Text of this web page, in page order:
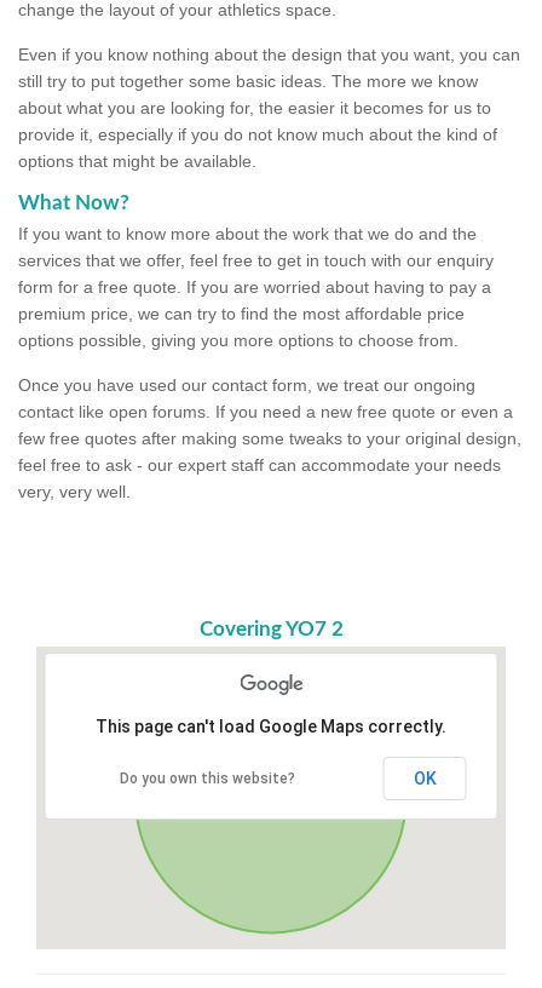
change the layout of your athletics space.
Even if you know nothing about the design that you want, you can
still try to put together some basic ideas. The more we know
about what you are looking for, the easier it becomes for us to
provide it, especially if you do not know much about the kind of
options that might be available.
What Now?
If you want to know more about the work that we do and the
services that we offer, feel free to get in touch with our enquiry
form for a free quote. If you are worried about having to pay a
premium price, we can try to find the most affordable price
options possible, giving you more options to choose from.
Once you have used our contact form, we treat our ongoing
contact like open forums. If you need a new free quote or even a
few free quotes after making some tweaks to your original design,
feel free to ask - our expert staff can accommodate your needs
very, very well.
Covering YO7 2
This page can't load Google Maps correctly.
Do you own this website? OK